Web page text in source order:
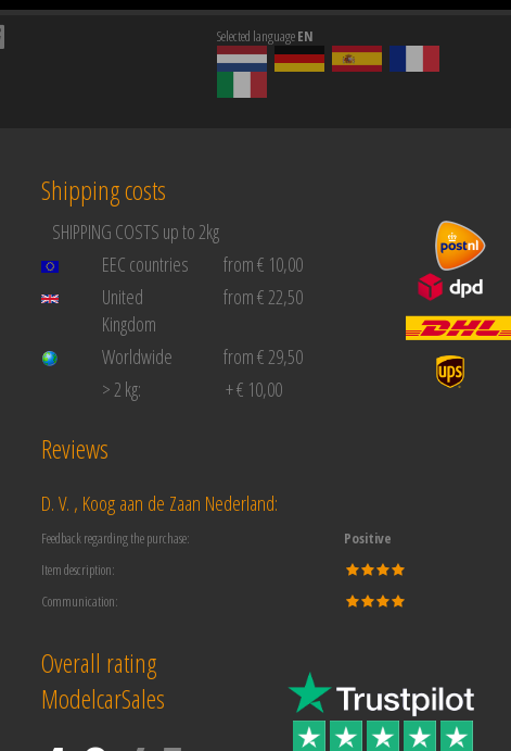
Selected languageEN
Shipping costs
SHIPPING COSTS up to 2kg
EEC countries
from € 10,00
United
Kingdom
from € 22,50
Worldwide
from € 29,50
> 2 kg:
+ € 10,00
Reviews
D. V. , Koog aan de Zaan Nederland:
Feedback regarding the purchase:
Positive
Item description:
Communication:
Overall rating
ModelcarSales